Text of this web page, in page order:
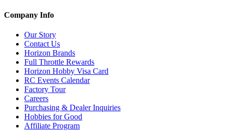
Company Info
Our Story
Contact Us
Horizon Brands
Full Throttle Rewards
Horizon Hobby Visa Card
RC Events Calendar
Factory Tour
Careers
Purchasing & Dealer Inquiries
Hobbies for Good
Affiliate Program